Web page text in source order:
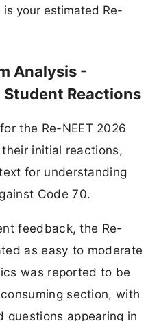
your estimated Re-
Analysis -
Reactions
the Re-NEET 2026
initial reactions,
for understanding
Code 70.
feedback, the Re-
as easy to moderate
was reported to be
section, with
questions appearing in